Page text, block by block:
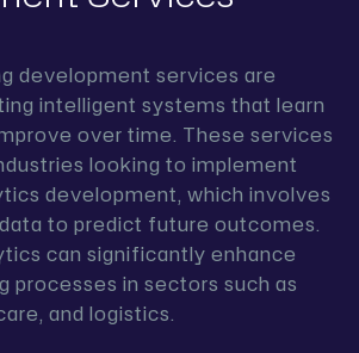
development services are
intelligent systems that learn
over time. These services
looking to implement
development, which involves
to predict future outcomes.
can significantly enhance
processes in sectors such as
and logistics.